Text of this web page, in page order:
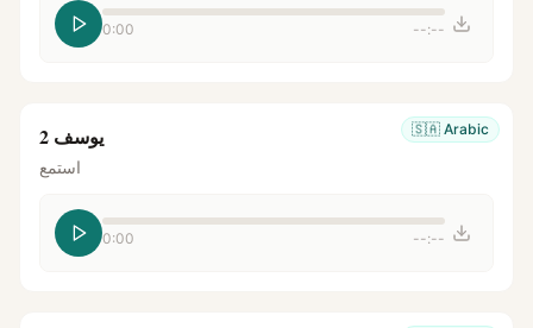
0:00 --:--
🇸🇦 Arabic يوسف 2
استمع
0:00 --:--